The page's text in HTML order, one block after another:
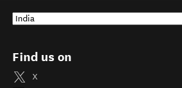
Find us on
X